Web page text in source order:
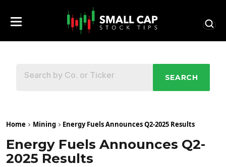
SEARCH
Home Mining Energy Fuels Announces Q2-2025 Results
Energy Fuels Announces Q2-
2025 Results